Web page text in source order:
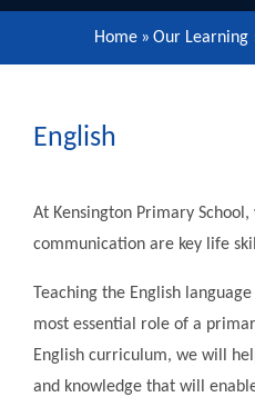
Our
Home » Our Learning
English
At Kensington Primary
communication are key life
Teaching the English
most essential role of a
English curriculum, we will
and knowledge that will